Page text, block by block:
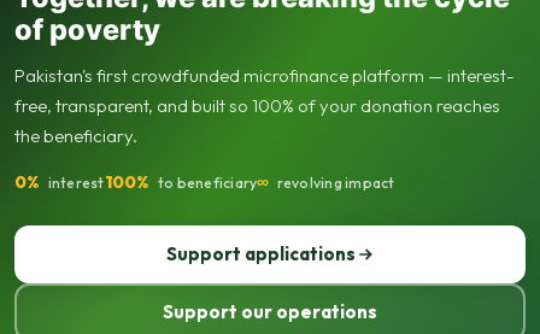
of poverty
Pakistan's first crowdfunded microfinance platform — interest-
free, transparent, and built so 100% of your donation reaches
the beneficiary.
0% interest100% to beneficiary∞ revolving impact
Support applications
Support our operations